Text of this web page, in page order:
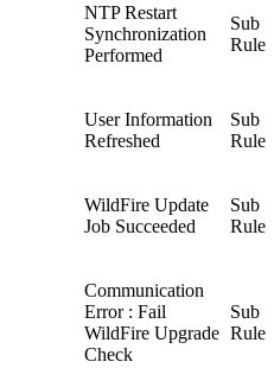
NTP Restart
Synchronization
Performed
Sub
Rule
User Information
Refreshed
Sub
Rule
WildFire Update
Job Succeeded
Sub
Rule
Communication
Error : Fail
WildFire Upgrade
Check
Sub
Rule